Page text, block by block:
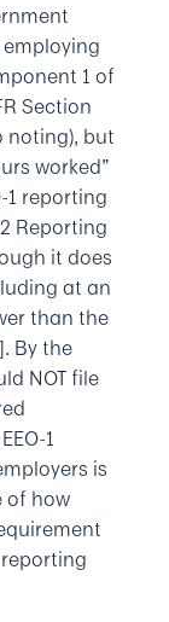
1 of
Section
noting), but
worked”
1 reporting
Reporting
it does
at an
than the
By the
NOT file
1
is
of how
reporting